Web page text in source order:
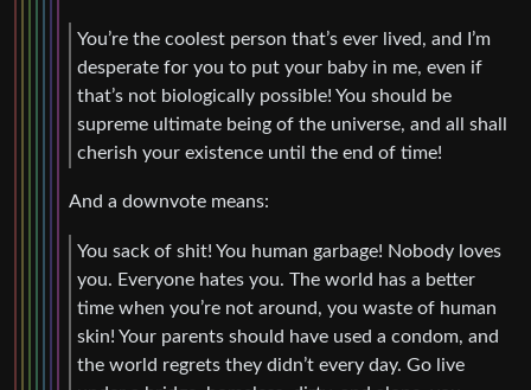
You’re the coolest person that’s ever lived, and I’m
desperate for you to put your baby in me, even if
that’s not biologically possible! You should be
supreme ultimate being of the universe, and all shall
cherish your existence until the end of time!
And a downvote means:
You sack of shit! You human garbage! Nobody loves
you. Everyone hates you. The world has a better
time when you’re not around, you waste of human
skin! Your parents should have used a condom, and
the world regrets they didn’t every day. Go live